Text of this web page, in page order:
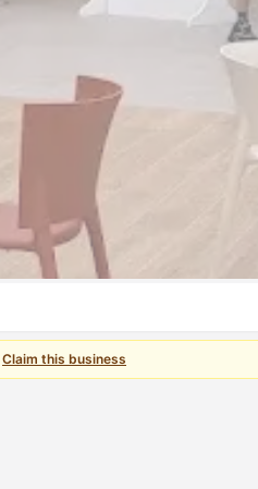
Claim this business